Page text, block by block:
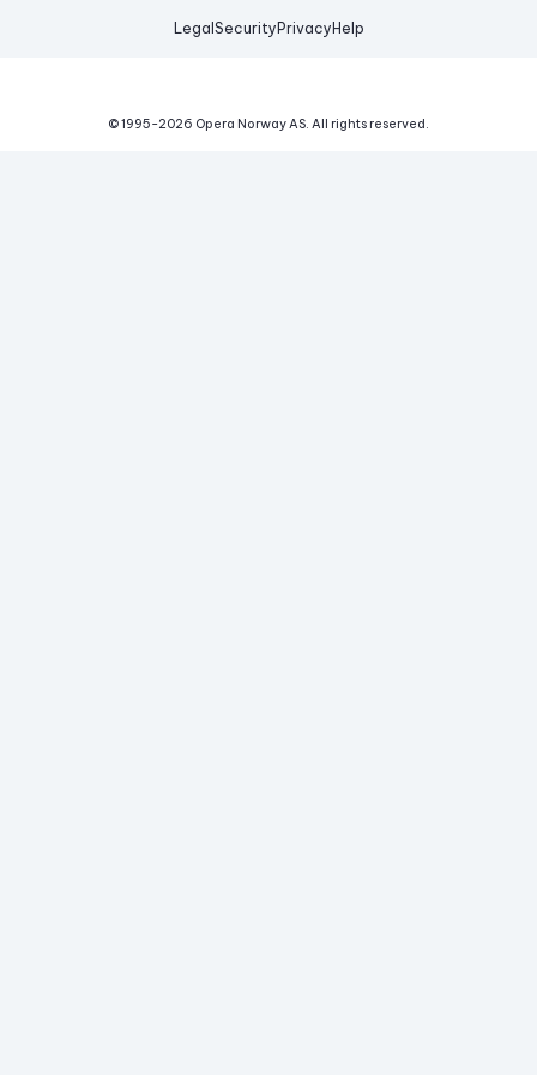
Legal Security Privacy Help
© 1995-2026 Opera Norway AS. All rights reserved.